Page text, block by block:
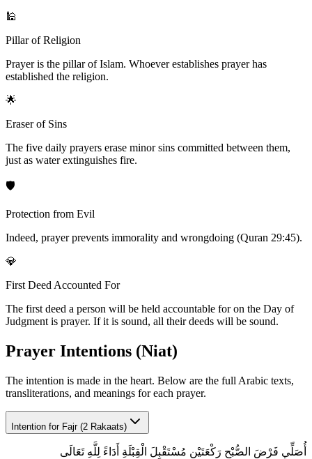
🕌
Pillar of Religion
Prayer is the pillar of Islam. Whoever establishes prayer has
established the religion.
🌟
Eraser of Sins
The five daily prayers erase minor sins committed between them,
just as water extinguishes fire.
🛡️
Protection from Evil
Indeed, prayer prevents immorality and wrongdoing (Quran 29:45).
💎
First Deed Accounted For
The first deed a person will be held accountable for on the Day of
Judgment is prayer. If it is sound, all their deeds will be sound.
Prayer Intentions (Niat)
The intention is made in the heart. Below are the full Arabic texts,
transliterations, and meanings for each prayer.
Intention for Fajr (2 Rakaats)
أُصَلِّي فَرْضَ الصُّبْحِ رَكْعَتَيْنِ مُسْتَقْبِلَ الْقِبْلَةِ أَدَاءً لِلَّهِ تَعَالَى